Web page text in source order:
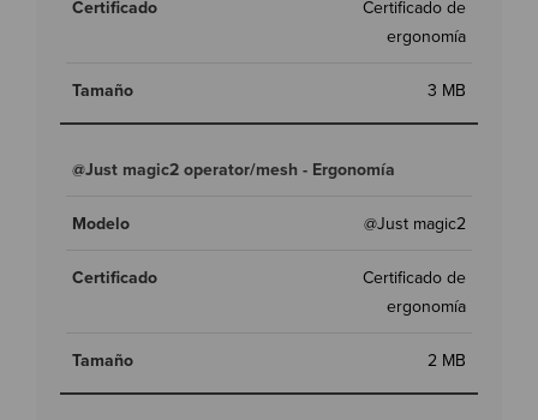
Certificado de
ergonomía
3 MB
@Just magic2 operator/mesh - Ergonomía
@Just magic2
Certificado de
ergonomía
2 MB